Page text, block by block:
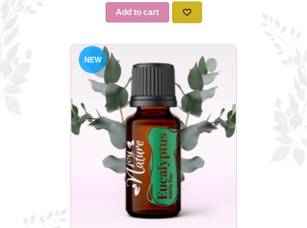
Add to cart
NEW